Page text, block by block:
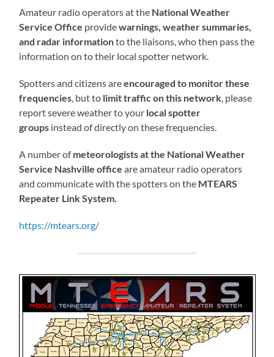
Amateur radio operators at the National Weather
Service Office providewarnings, weather summaries,
and radar informationto the liaisons, who then pass the
information on to their local spotter network.
Spotters and citizens areencouraged to monitor these
frequencies , but to limit traffic on this network , please
report severe weather to your local spotter
groups instead of directly on these frequencies.
A number ofmeteorologists at the National Weather
Service Nashville office are amateur radio operators
and communicate with the spotters on the MTEARS
Repeater Link System.
https://mtears.org/